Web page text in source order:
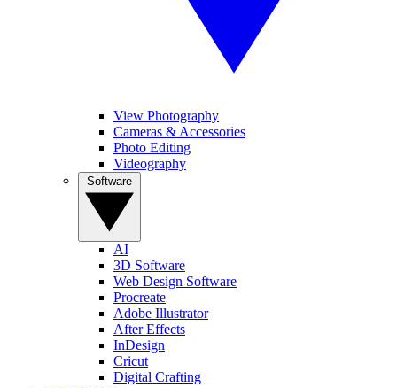
View Photography
Cameras & Accessories
Photo Editing
Videography
AI
3D Software
Web Design Software
Procreate
Adobe Illustrator
After Effects
InDesign
Cricut
Digital Crafting